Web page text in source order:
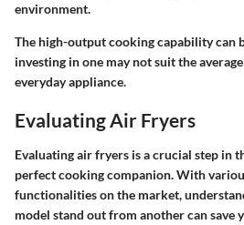
environment.
The high-output cooking capability can
investing in one may not suit the
everyday appliance.
Evaluating Air Fryers
Evaluating air fryers is a crucial step in
perfect cooking companion. With
functionalities on the market,
model stand out from another can save